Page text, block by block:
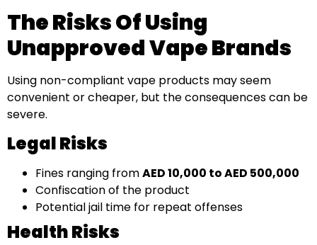
The Risks Of Using
Unapproved Vape Brands
Using non-compliant vape products may seem
convenient or cheaper, but the consequences can be
severe.
Legal Risks
Fines ranging fromAED 10,000 to AED 500,000
Confiscation of the product
Potential jail time for repeat offenses
Health Risks